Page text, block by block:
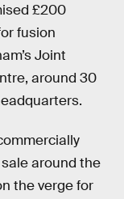
£200
fusion
Joint
around 30
around the
the verge for